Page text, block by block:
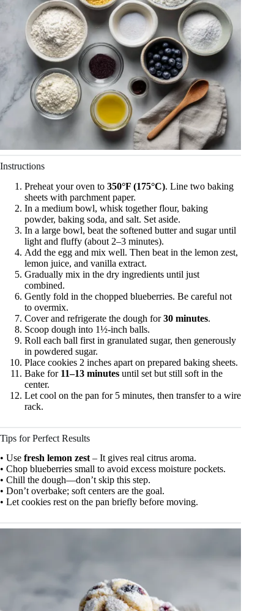
Instructions
Preheat your oven to 350°F (175°C). Line two baking
sheets with parchment paper.
In a medium bowl, whisk together flour, baking
powder, baking soda, and salt. Set aside.
In a large bowl, beat the softened butter and sugar until
light and fluffy (about 2–3 minutes).
Add the egg and mix well. Then beat in the lemon zest,
lemon juice, and vanilla extract.
Gradually mix in the dry ingredients until just
combined.
Gently fold in the chopped blueberries. Be careful not
to overmix.
Cover and refrigerate the dough for30 minutes.
Scoop dough into 1½-inch balls.
Roll each ball first in granulated sugar, then generously
in powdered sugar.
Place cookies 2 inches apart on prepared baking sheets.
Bake for 11–13 minutes until set but still soft in the
center.
Let cool on the pan for 5 minutes, then transfer to a wire
rack.
Tips for Perfect Results
• Use fresh lemon zest– It gives real citrus aroma.
• Chop blueberries small to avoid excess moisture pockets.
• Chill the dough—don’t skip this step.
• Don’t overbake; soft centers are the goal.
• Let cookies rest on the pan briefly before moving.